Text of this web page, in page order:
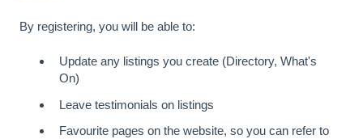
By registering, you will be able to:
Update any listings you create (Directory, What's
On)
Leave testimonials on listings
Favourite pages on the website, so you can refer to